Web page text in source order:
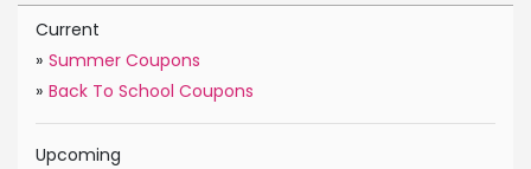
Current
» Summer Coupons
» Back To School Coupons
Upcoming